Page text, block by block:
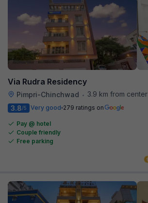
Via Rudra Residency
Pimpri-Chinchwad •
3.9 km from center
3.8/5 Very good 279 ratings on
Pay @ hotel
Couple friendly
Free parking